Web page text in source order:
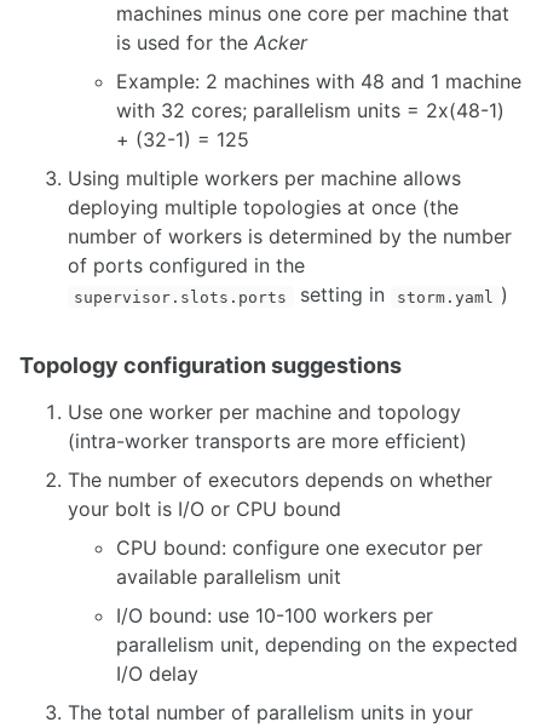
machines minus one core per machine that
is used for the Acker
Example: 2 machines with 48 and 1 machine
with 32 cores; parallelism units = 2x(48-1)
+ (32-1) = 125
Using multiple workers per machine allows
deploying multiple topologies at once (the
number of workers is determined by the number
of ports configured in the
supervisor.slots.ports setting in storm.yaml )
Topology configuration suggestions
Use one worker per machine and topology
(intra-worker transports are more efficient)
The number of executors depends on whether
your bolt is I/O or CPU bound
CPU bound: configure one executor per
available parallelism unit
I/O bound: use 10-100 workers per
parallelism unit, depending on the expected
I/O delay
The total number of parallelism units in your